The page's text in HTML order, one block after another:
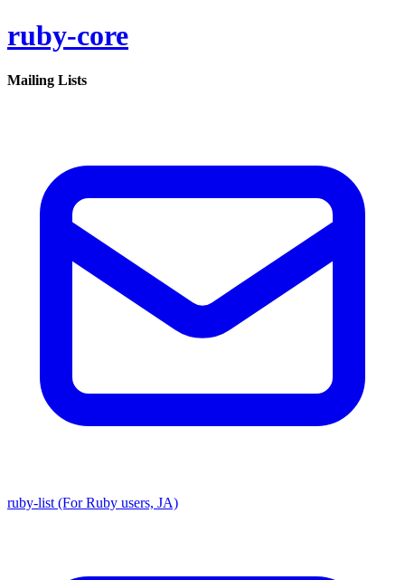
ruby-core
Mailing Lists
ruby-list (For Ruby users, JA)